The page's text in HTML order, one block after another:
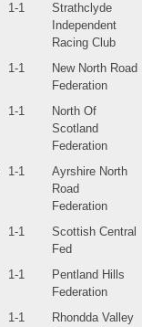
1-1
Strathclyde
Independent
Racing Club
1-1
New North Road
Federation
1-1
North Of
Scotland
Federation
1-1
Ayrshire North
Road
Federation
1-1
Scottish Central
Fed
1-1
Pentland Hills
Federation
1-1
Rhondda Valley